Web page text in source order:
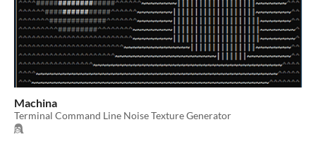
Machina
Terminal Command Line Noise Texture Generator